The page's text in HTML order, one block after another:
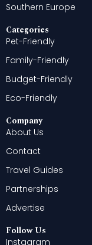
Southern Europe
Categories
Pet-Friendly
Family-Friendly
Budget-Friendly
Eco-Friendly
Company
About Us
Contact
Travel Guides
Partnerships
Advertise
Follow Us
Instagram